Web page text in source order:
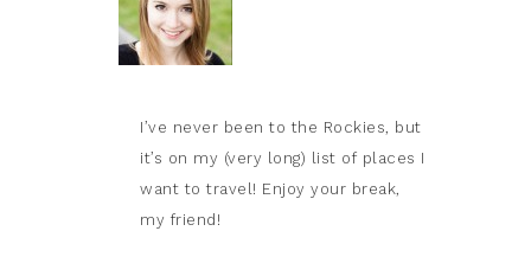
I’ve never been to the Rockies, but
it’s on my (very long) list of places I
want to travel! Enjoy your break,
my friend!